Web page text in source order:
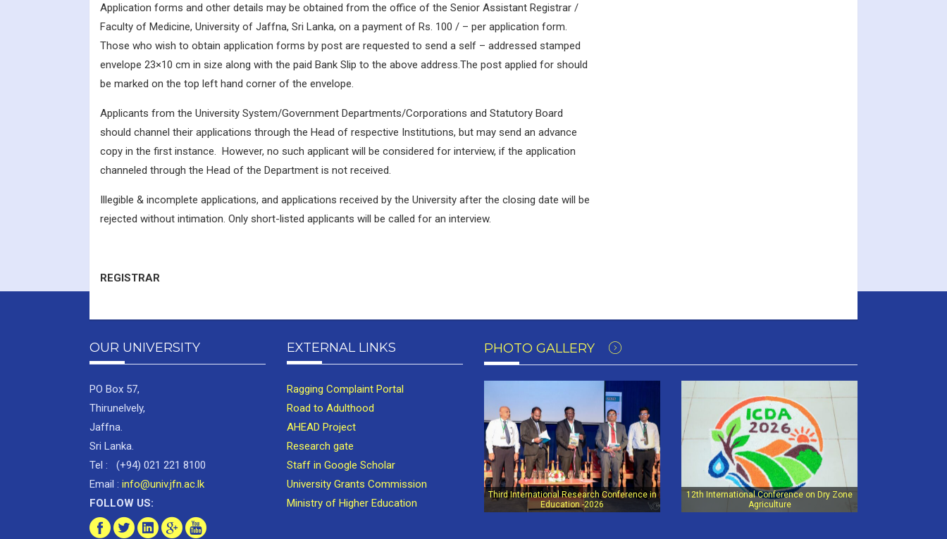
Application forms and other details may be obtained from the office of the Senior Assistant Registrar /
Faculty of Medicine, University of Jaffna, Sri Lanka, on a payment of Rs. 100 / – per application form.
Those who wish to obtain application forms by post are requested to send a self – addressed stamped
envelope 23×10 cm in size along with the paid Bank Slip to the above address.The post applied for should
be marked on the top left hand corner of the envelope.
Applicants from the University System/Government Departments/Corporations and Statutory Board
should channel their applications through the Head of respective Institutions, but may send an advance
copy in the first instance. However, no such applicant will be considered for interview, if the application
channeled through the Head of the Department is not received.
Illegible & incomplete applications, and applications received by the University after the closing date will be
rejected without intimation. Only short-listed applicants will be called for an interview.
REGISTRAR
OUR UNIVERSITY
PO Box 57,
Thirunelvely,
Jaffna.
Sri Lanka.
Tel : (+94) 021 221 8100
Email : info@univ.jfn.ac.lk
FOLLOW US:
EXTERNAL LINKS
Ragging Complaint Portal
Road to Adulthood
AHEAD Project
Research gate
Staff in Google Scholar
University Grants Commission
Ministry of Higher Education
PHOTO GALLERY
Third International Research Conference in
Education -2026
12th International Conference on Dry Zone
Agriculture